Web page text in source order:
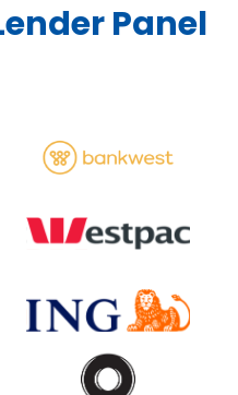
Panel